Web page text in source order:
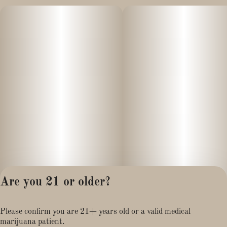
Terms of Service
Are you 21 or older?
Please confirm you are 21+ years old or a valid medical
marijuana patient.